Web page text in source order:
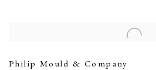
Philip Mould & Company